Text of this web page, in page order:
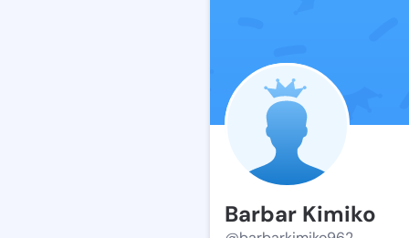
Barbar Kimiko